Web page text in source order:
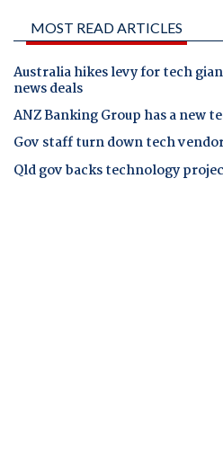
MOST READ ARTICLES
Australia hikes levy for tech
news deals
ANZ Banking Group has a new
Gov staff turn down tech
Qld gov backs technology